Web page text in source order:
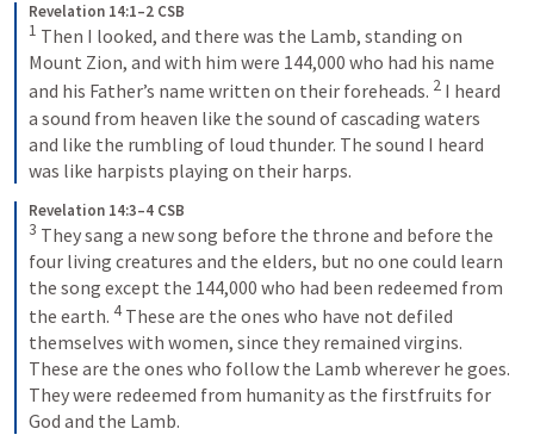
Revelation 14:1–2 CSB
1 Then I looked, and there was the Lamb, standing on
Mount Zion, and with him were 144,000 who had his name
and his Father’s name written on their foreheads. 2 I heard
a sound from heaven like the sound of cascading waters
and like the rumbling of loud thunder. The sound I heard
was like harpists playing on their harps.
Revelation 14:3–4 CSB
3 They sang a new song before the throne and before the
four living creatures and the elders, but no one could learn
the song except the 144,000 who had been redeemed from
the earth. 4 These are the ones who have not defiled
themselves with women, since they remained virgins.
These are the ones who follow the Lamb wherever he goes.
They were redeemed from humanity as the firstfruits for
God and the Lamb.